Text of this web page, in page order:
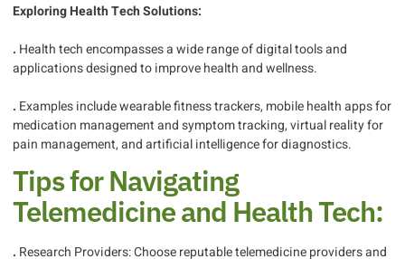
Exploring Health Tech Solutions:
. Health tech encompasses a wide range of digital tools and
applications designed to improve health and wellness.
. Examples include wearable fitness trackers, mobile health apps for
medication management and symptom tracking, virtual reality for
pain management, and artificial intelligence for diagnostics.
Tips for Navigating
Telemedicine and Health Tech:
. Research Providers: Choose reputable telemedicine providers and